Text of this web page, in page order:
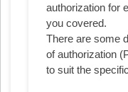
authorization for
you covered.
There are some
of authorization
to suit the